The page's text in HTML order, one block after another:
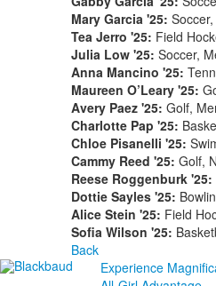
Mary Garcia '25:
Tea Jerro '25: Field
Julia Low '25: Soccer,
Anna Mancino '25:
Maureen O’Leary '25:
Avery Paez '25: Golf,
Charlotte Pap '25:
Chloe Pisanelli '25:
Cammy Reed '25: Golf,
Reese Roggenburk '25:
Dottie Sayles '25:
Alice Stein '25: Field
Sofia Wilson '25:
Back
Experience